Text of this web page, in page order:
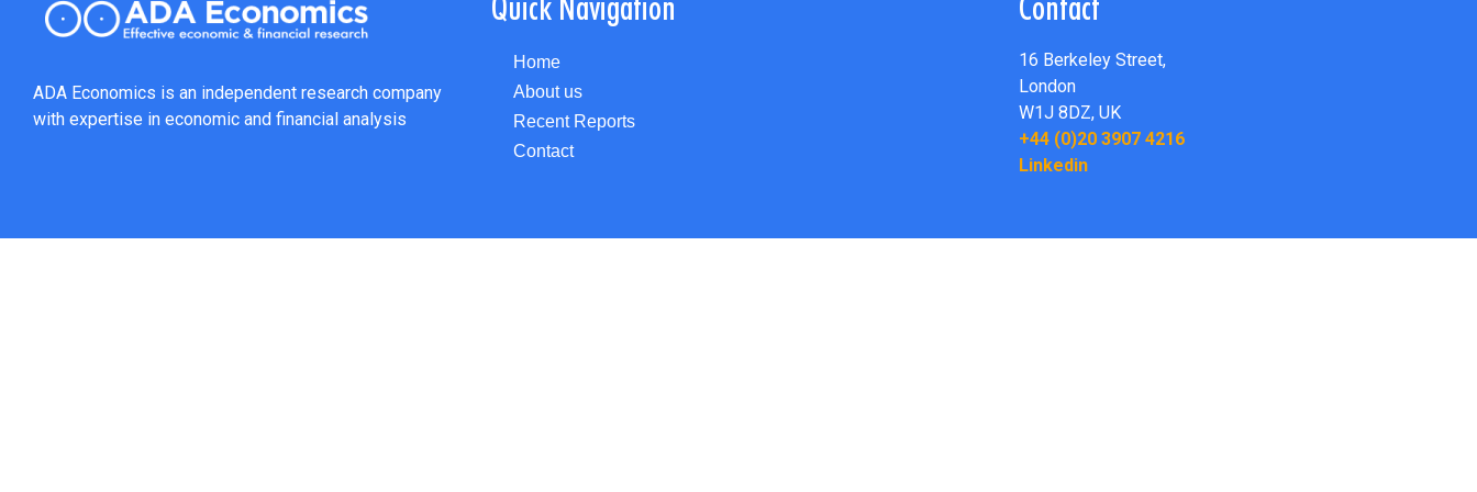
ADA Economics is an independent research company
with expertise in economic and financial analysis
Home
About us
Recent Reports
Contact
16 Berkeley Street,
London
W1J 8DZ,UK
+44 (0)20 3907 4216
Linkedin